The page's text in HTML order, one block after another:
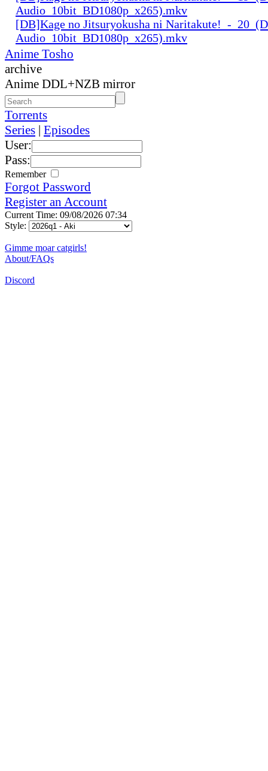
Audio_10bit_BD1080p_x265).mkv
[DB]Kage no Jitsuryokusha ni Naritakute!_-
Audio_10bit_BD1080p_x265).mkv
Anime Tosho
archive
Anime DDL+NZB mirror
Torrents
Series | Episodes
User:
Pass:
Remember
Forgot Password
Register an Account
Current Time: 09/08/2026 07:34
Style:
Gimme moar catgirls!
About/FAQs
Discord